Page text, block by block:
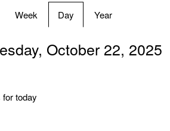
Week Day (active
tab)
Year
October 22, 2025
today